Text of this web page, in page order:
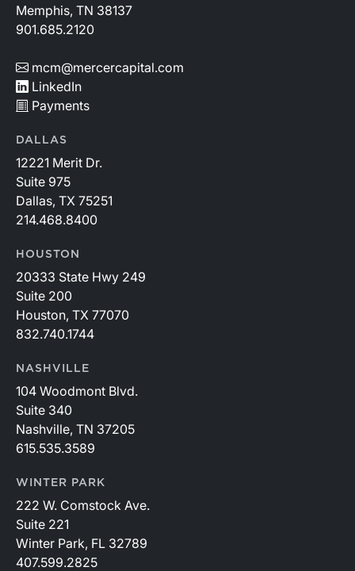
Memphis, TN 38137
901.685.2120
mcm@mercercapital.com
LinkedIn
Payments
DALLAS
12221 Merit Dr.
Suite 975
Dallas, TX 75251
214.468.8400
HOUSTON
20333 State Hwy 249
Suite 200
Houston, TX 77070
832.740.1744
NASHVILLE
104 Woodmont Blvd.
Suite 340
Nashville, TN 37205
615.535.3589
WINTER PARK
222 W. Comstock Ave.
Suite 221
Winter Park, FL 32789
407.599.2825